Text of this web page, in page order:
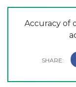
Accuracy of